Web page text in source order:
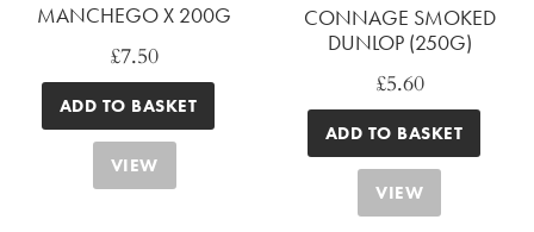
MANCHEGO X 200G
£7.50
ADD TO BASKET
VIEW
CONNAGE SMOKED
DUNLOP (250G)
£5.60
ADD TO BASKET
VIEW